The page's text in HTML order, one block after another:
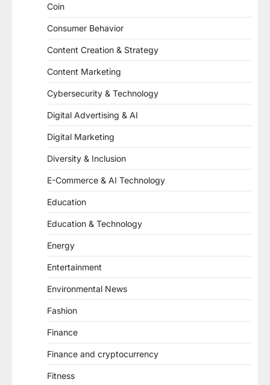
Coin
Consumer Behavior
Content Creation & Strategy
Content Marketing
Cybersecurity & Technology
Digital Advertising & AI
Digital Marketing
Diversity & Inclusion
E-Commerce & AI Technology
Education
Education & Technology
Energy
Entertainment
Environmental News
Fashion
Finance
Finance and cryptocurrency
Fitness